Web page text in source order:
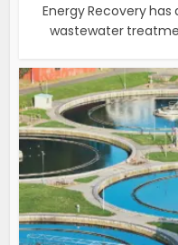
Energy Recovery
wastewater